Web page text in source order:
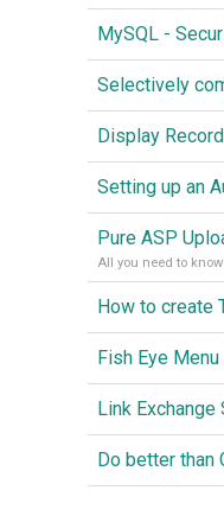
Selectively
Display
Setting up an
Pure ASP
All you need to
Fish Eye Menu